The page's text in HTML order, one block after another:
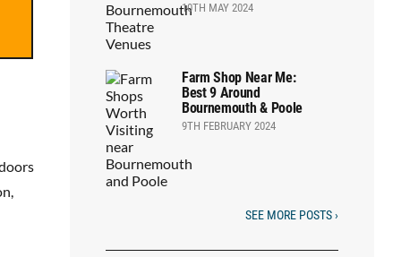
10TH MAY 2024
Farm Shop Near Me:
Best 9 Around
Bournemouth & Poole
9TH FEBRUARY 2024
SEE MORE POSTS ›